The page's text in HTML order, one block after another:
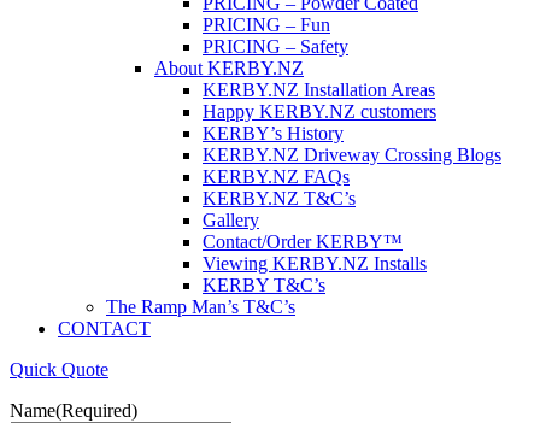
PRICING – Fun
PRICING – Safety
About KERBY.NZ
KERBY.NZ Installation Areas
Happy KERBY.NZ customers
KERBY’s History
KERBY.NZ Driveway Crossing Blogs
KERBY.NZ FAQs
KERBY.NZ T&C’s
Gallery
Contact/Order KERBY™
Viewing KERBY.NZ Installs
KERBY T&C’s
The Ramp Man’s T&C’s
CONTACT
Quick Quote
Name(Required)